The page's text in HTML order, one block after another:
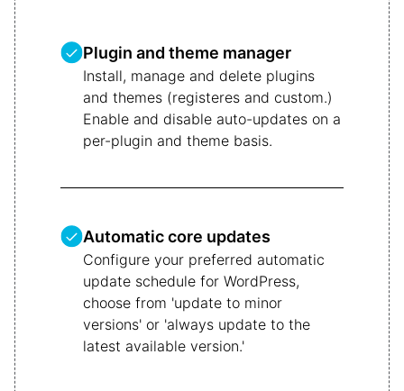
Plugin and theme manager
Install, manage and delete plugins
and themes (registeres and custom.)
Enable and disable auto-updates on a
per-plugin and theme basis.
Automatic core updates
Configure your preferred automatic
update schedule for WordPress,
choose from 'update to minor
versions' or 'always update to the
latest available version.'